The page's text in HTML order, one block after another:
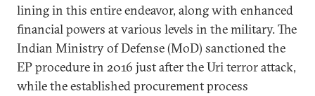
lining in this entire endeavor, along with enhanced
financial powers at various levels in the military. The
Indian Ministry of Defense (MoD) sanctioned the
EP procedure in 2016 just after the Uri terror attack,
while the established procurement process